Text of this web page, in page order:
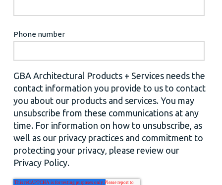
Phone number
GBA Architectural Products + Services needs the
contact information you provide to us to contact
you about our products and services. You may
unsubscribe from these communications at any
time. For information on how to unsubscribe, as
well as our privacy practices and commitment to
protecting your privacy, please review our
Privacy Policy.